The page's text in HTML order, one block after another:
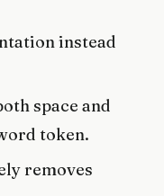
instead
space and
token.
removes